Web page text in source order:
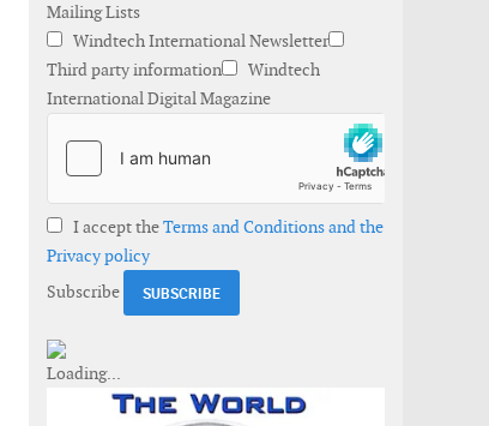
Mailing Lists
Windtech International Newsletter
Third party information
Windtech
International Digital Magazine
I accept theTerms and Conditions and the
Privacy policy
Subscribe